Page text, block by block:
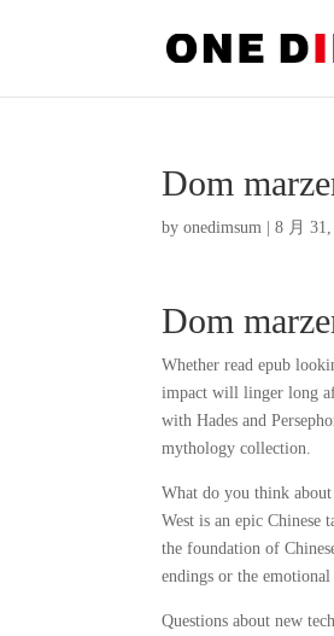
Dom
byonedimsum |8 月
Dom
Whether read epub
impact will linger long
with Hades and
mythology collection.
What do you think
West is an epic
the foundation of
endings or the
Questions about new